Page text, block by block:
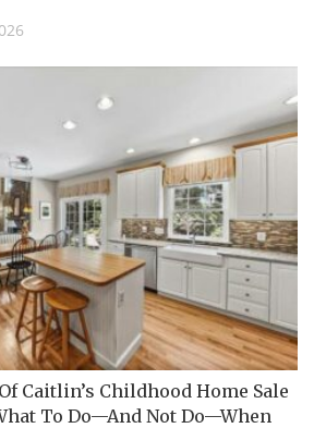
Caitlin’s Childhood Home Sale
To Do—And Not Do—When